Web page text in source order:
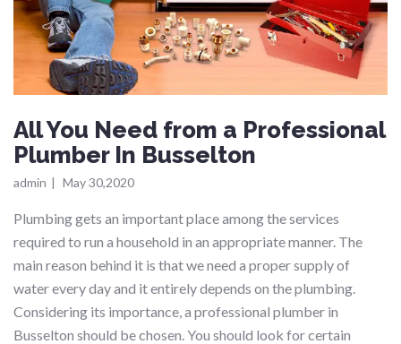
All You Need from a Professional
Plumber In Busselton
admin | May 30,2020
Plumbing gets an important place among the services
required to run a household in an appropriate manner. The
main reason behind it is that we need a proper supply of
water every day and it entirely depends on the plumbing.
Considering its importance, a professional plumber in
Busselton should be chosen. You should look for certain